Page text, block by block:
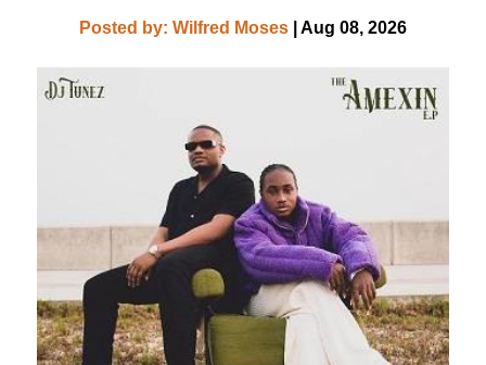
Posted by: Wilfred Moses | Aug 08, 2026